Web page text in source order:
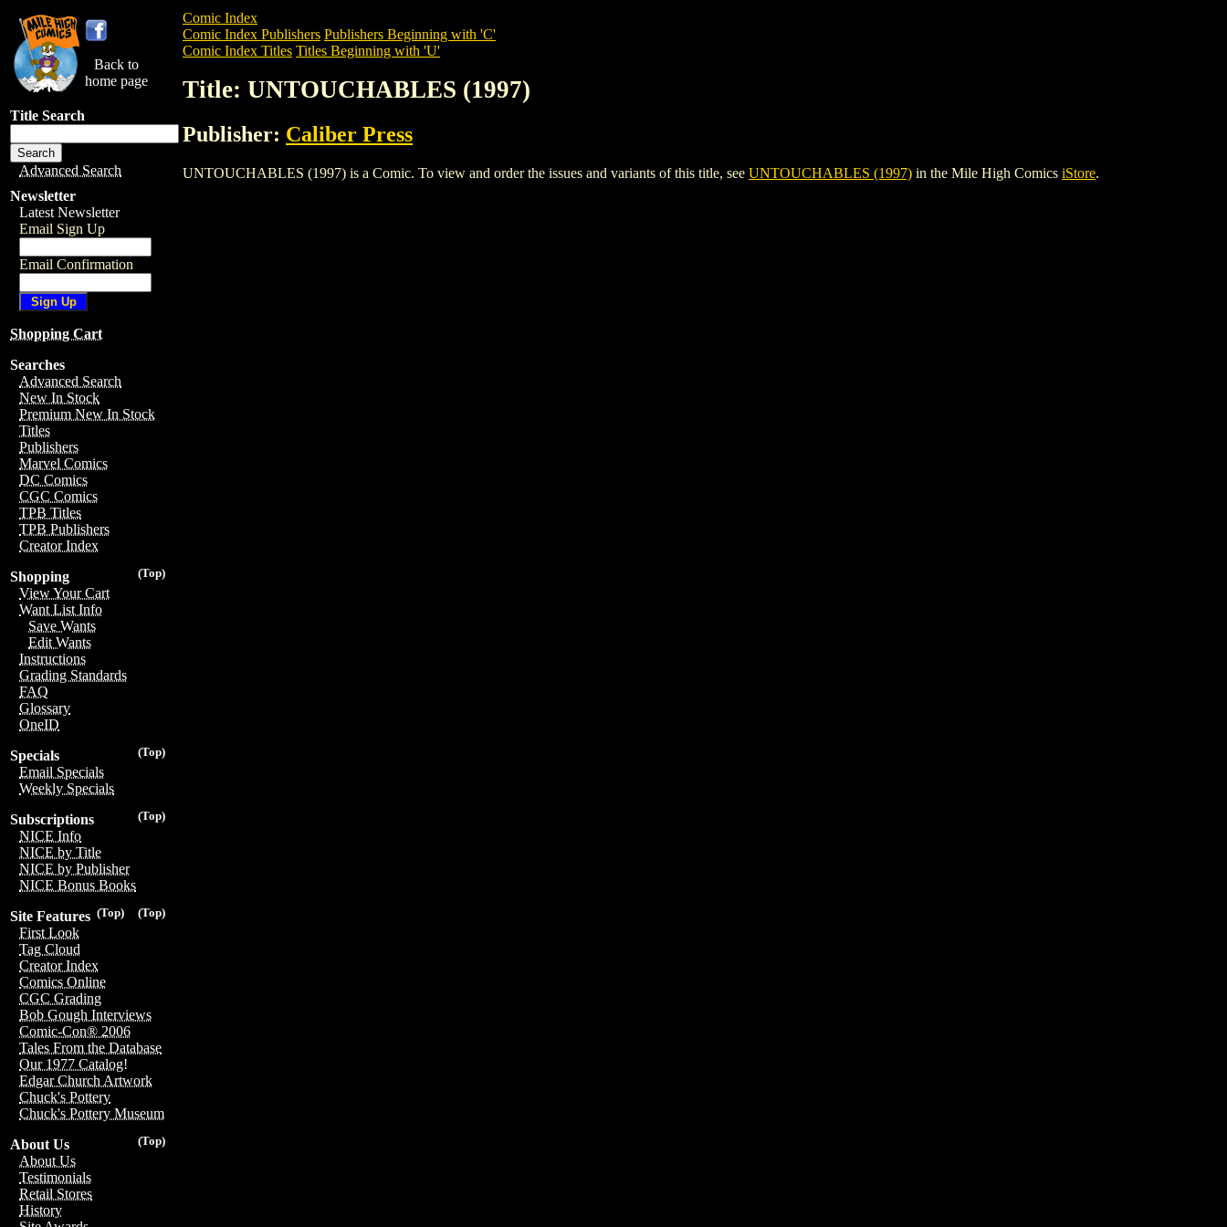
Back to
home page
Title Search
Advanced Search
Newsletter
Latest Newsletter
Email Sign Up
Email Confirmation
Shopping Cart
Searches
Advanced Search
New In Stock
Premium New In Stock
Titles
Publishers
Marvel Comics
DC Comics
CGC Comics
TPB Titles
TPB Publishers
Creator Index
(Top)
Shopping
View Your Cart
Want List Info
Save Wants
Edit Wants
Instructions
Grading Standards
FAQ
Glossary
OneID
(Top)
Specials
Email Specials
Weekly Specials
(Top)
Subscriptions
NICE Info
NICE by Title
NICE by Publisher
NICE Bonus Books
(Top)
(Top)
Site Features
First Look
Tag Cloud
Creator Index
Comics Online
CGC Grading
Bob Gough Interviews
Comic-Con® 2006
Tales From the Database
Our 1977 Catalog!
Edgar Church Artwork
Chuck's Pottery
Chuck's Pottery Museum
(Top)
About Us
About Us
Testimonials
Retail Stores
History
Comic Index
Comic Index Publishers Publishers Beginning with 'C'
Comic Index Titles Titles Beginning with 'U'
Title: UNTOUCHABLES (1997)
Publisher: Caliber Press
UNTOUCHABLES (1997) is a Comic. To view and order the issues and variants of this title, see UNTOUCHABLES (1997) in the Mile High Comics iStore.